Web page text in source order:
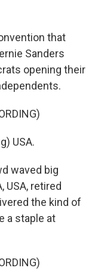
that
Sanders
opening their
USA.
waved big
USA, retired
the kind of
a staple at